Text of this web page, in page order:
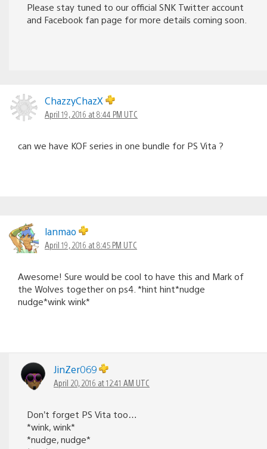
Please stay tuned to our official SNK Twitter account
and Facebook fan page for more details coming soon.
ChazzyChazX
April 19, 2016 at 8:44 PM UTC
can we have KOF series in one bundle for PS Vita ?
lanmao
April 19, 2016 at 8:45 PM UTC
Awesome! Sure would be cool to have this and Mark of
the Wolves together on ps4. *hint hint*nudge
nudge*wink wink*
JinZer069
April 20, 2016 at 12:41 AM UTC
Don’t forget PS Vita too…
*wink, wink*
*nudge, nudge*